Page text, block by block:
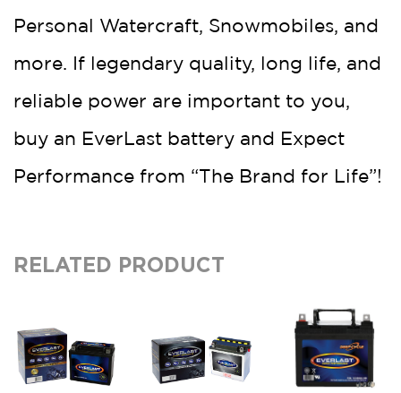
Personal Watercraft, Snowmobiles, and
more. If legendary quality, long life, and
reliable power are important to you,
buy an EverLast battery and Expect
Performance from “The Brand for Life”!
RELATED PRODUCT